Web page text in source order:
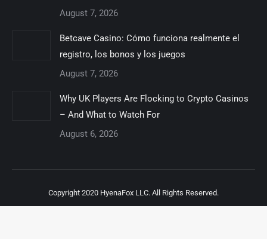
August 7, 2026
Betcave Casino: Cómo funciona realmente el
registro, los bonos y los juegos
August 7, 2026
Why UK Players Are Flocking to Crypto Casinos
– And What to Watch For
August 6, 2026
Copyright 2020 HyenaFox LLC. All Rights Reserved.